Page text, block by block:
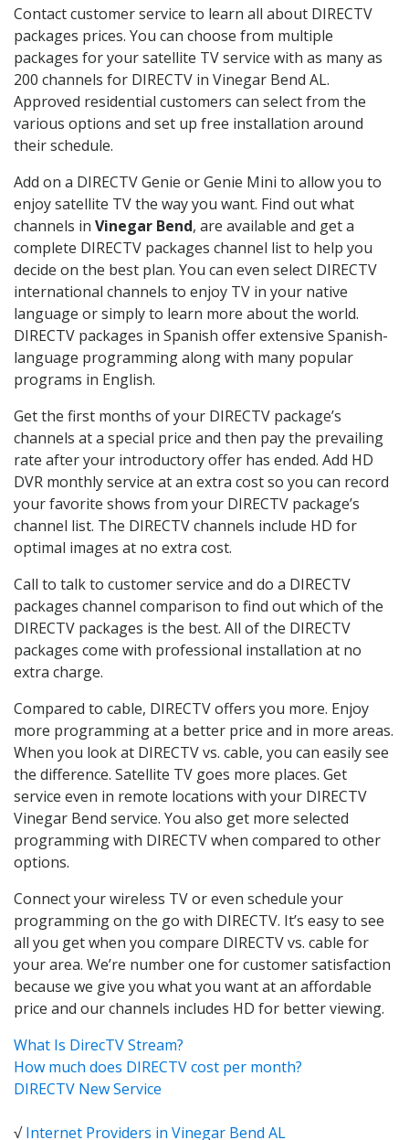
Contact customer service to learn all about DIRECTV
packages prices. You can choose from multiple
packages for your satellite TV service with as many as
200 channels for DIRECTV in Vinegar Bend AL.
Approved residential customers can select from the
various options and set up free installation around
their schedule.
Add on a DIRECTV Genie or Genie Mini to allow you to
enjoy satellite TV the way you want. Find out what
channels in Vinegar Bend, are available and get a
complete DIRECTV packages channel list to help you
decide on the best plan. You can even select DIRECTV
international channels to enjoy TV in your native
language or simply to learn more about the world.
DIRECTV packages in Spanish offer extensive Spanish-
language programming along with many popular
programs in English.
Get the first months of your DIRECTV package’s
channels at a special price and then pay the prevailing
rate after your introductory offer has ended. Add HD
DVR monthly service at an extra cost so you can record
your favorite shows from your DIRECTV package’s
channel list. The DIRECTV channels include HD for
optimal images at no extra cost.
Call to talk to customer service and do a DIRECTV
packages channel comparison to find out which of the
DIRECTV packages is the best. All of the DIRECTV
packages come with professional installation at no
extra charge.
Compared to cable, DIRECTV offers you more. Enjoy
more programming at a better price and in more areas.
When you look at DIRECTV vs. cable, you can easily see
the difference. Satellite TV goes more places. Get
service even in remote locations with your DIRECTV
Vinegar Bend service. You also get more selected
programming with DIRECTV when compared to other
options.
Connect your wireless TV or even schedule your
programming on the go with DIRECTV. It’s easy to see
all you get when you compare DIRECTV vs. cable for
your area. We’re number one for customer satisfaction
because we give you what you want at an affordable
price and our channels includes HD for better viewing.
What Is DirecTV Stream?
How much does DIRECTV cost per month?
DIRECTV New Service
√Internet Providers in Vinegar Bend AL